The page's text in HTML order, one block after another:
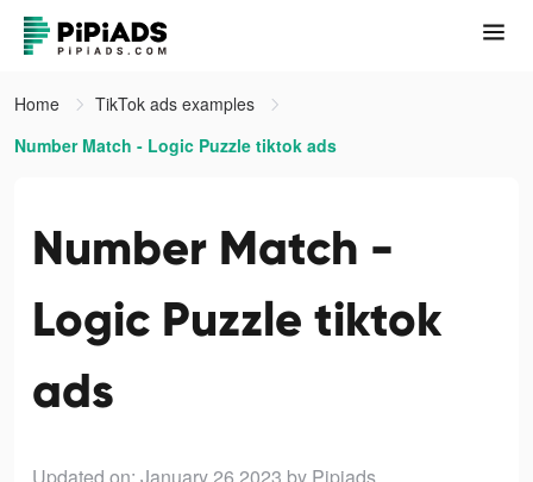
Home
TikTok ads examples
Number Match - Logic Puzzle tiktok ads
Number Match -
Logic Puzzle tiktok
ads